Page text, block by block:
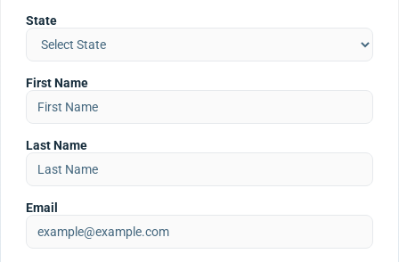
State
First Name
Last Name
Email